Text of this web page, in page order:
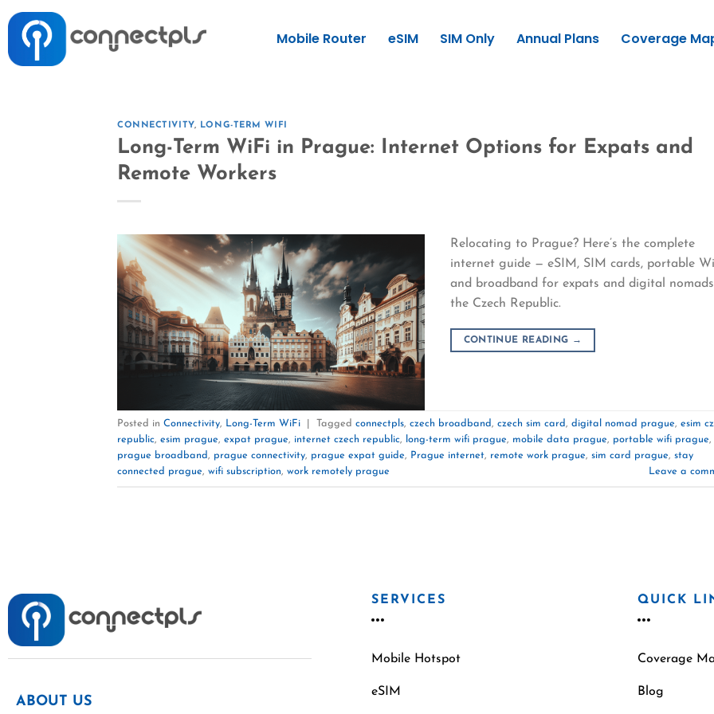
Mobile Router eSIM SIM Only Annual Plans Coverage
CONNECTIVITY, LONG-TERM WIFI
Long-Term WiFi in Prague: Internet Options for Expats and
Remote Workers
Relocating to Prague? Here’s the complete
internet guide — eSIM, SIM cards, portable
and broadband for expats and digital
the Czech Republic.
CONTINUE READING →
Posted in Connectivity, Long-Term WiFi Tagged connectpls, czech broadband, czech sim card, digital nomad prague, esim
republic, esim prague, expat prague, internet czech republic, long-term wifi prague, mobile data prague, portable wifi prague,
prague broadband, prague connectivity, prague expat guide, Prague internet, remote work prague, sim card prague, stay
connected prague, wifi subscription, work remotely prague Leave a
ABOUT US
SERVICES
Mobile Hotspot
eSIM
QUICK
Coverage
Blog